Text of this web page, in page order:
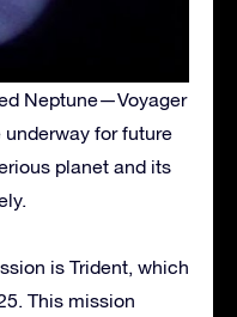
Neptune—Voyager
underway for future
planet and its
is Trident, which
This mission